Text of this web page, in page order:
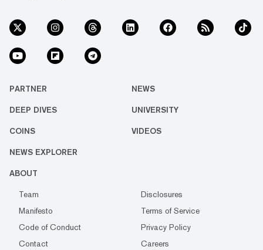
PARTNER NEWS
DEEP DIVES UNIVERSITY
COINS VIDEOS
NEWS EXPLORER
ABOUT
Team
Disclosures
Manifesto
Terms of Service
Code of Conduct
Privacy Policy
Contact
Careers